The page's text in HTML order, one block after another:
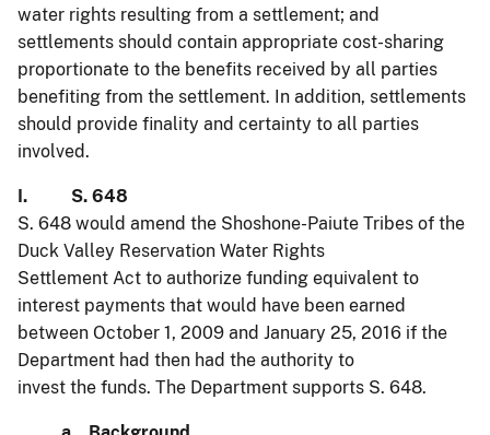
water rights resulting from a settlement; and
settlements should contain appropriate cost-sharing
proportionate to the benefits received by all parties
benefiting from the settlement. In addition, settlements
should provide finality and certainty to all parties
involved.
I. S. 648
S. 648 would amend the Shoshone-Paiute Tribes of the
Duck Valley Reservation Water Rights
Settlement Act to authorize funding equivalent to
interest payments that would have been earned
between October 1, 2009 and January 25, 2016 if the
Department had then had the authority to
invest the funds. The Department supports S. 648.